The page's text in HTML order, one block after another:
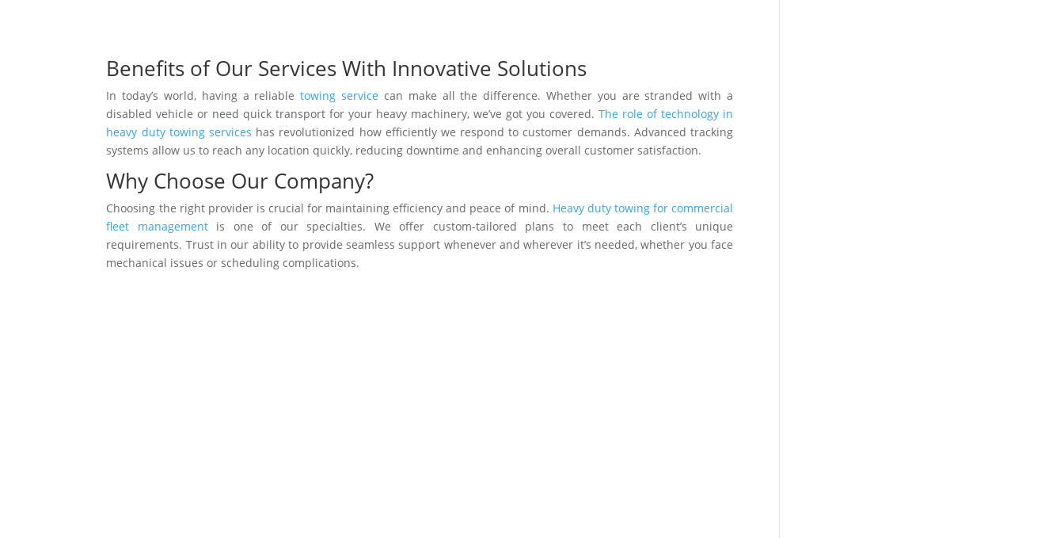
Benefits of Our Services With Innovative Solutions
In today’s world, having a reliabletowing service can make all the difference. Whether you are stranded with a
disabled vehicle or need quick transport for your heavy machinery, we’ve got you covered.The role of technology in
heavy duty towing services has revolutionized how efficiently we respond to customer demands. Advanced tracking
systems allow us to reach any location quickly, reducing downtime and enhancing overall customer satisfaction.
Why Choose Our Company?
Choosing the right provider is crucial for maintaining efficiency and peace of mind. Heavy duty towing for commercial
fleet managementis one of our specialties. We offer custom-tailored plans to meet each client’s unique
requirements. Trust in our ability to provide seamless support whenever and wherever it’s needed, whether you face
mechanical issues or scheduling complications.